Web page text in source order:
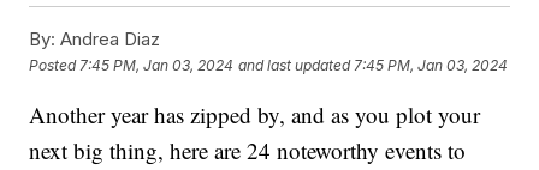
By: Andrea Diaz
Posted 7:45 PM, Jan 03, 2024 and last updated 7:45 PM, Jan 03, 2024
Another year has zipped by, and as you plot your
next big thing, here are 24 noteworthy events to